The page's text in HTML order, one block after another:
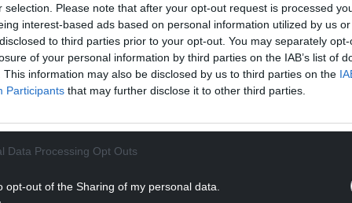
selection. Please note that after your opt-out request is processed
interest-based ads based on personal information utilized by us
to third parties prior to your opt-out. You may separately
of your personal information by third parties on the IAB’s list of
This information may also be disclosed by us to third parties on the
Participants that may further disclose it to other third parties.
Data Processing Opt Outs
opt-out of the Sharing of my personal data.